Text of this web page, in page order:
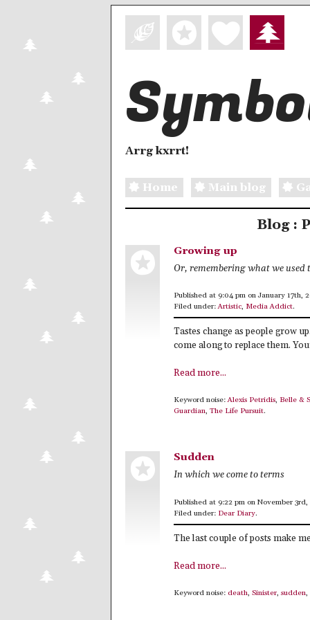
Arrg kxrrt!
Home Main blog
Blog :
Growing up
Or, remembering what we used
Published at 9:04 pm on January 17th,
Filed under:Artistic, Media Addict.
Tastes change as people grow
come along to replace them.
Read more...
Keyword noise:Alexis Petridis, Belle &
Guardian, The Life Pursuit.
Sudden
In which we come to terms
Published at 9:22 pm on November
Filed under: Dear Diary.
The last couple of posts make
Read more...
Keyword noise: death, Sinister, sudden,